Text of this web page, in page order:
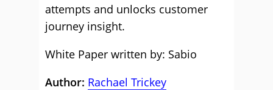
attempts and unlocks customer
journey insight.
White Paper written by: Sabio
Author: Rachael Trickey